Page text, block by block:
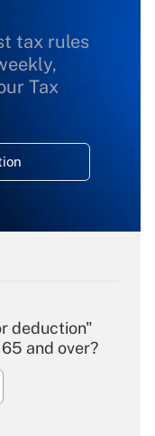
tax rules
Tax
deduction"
and over?